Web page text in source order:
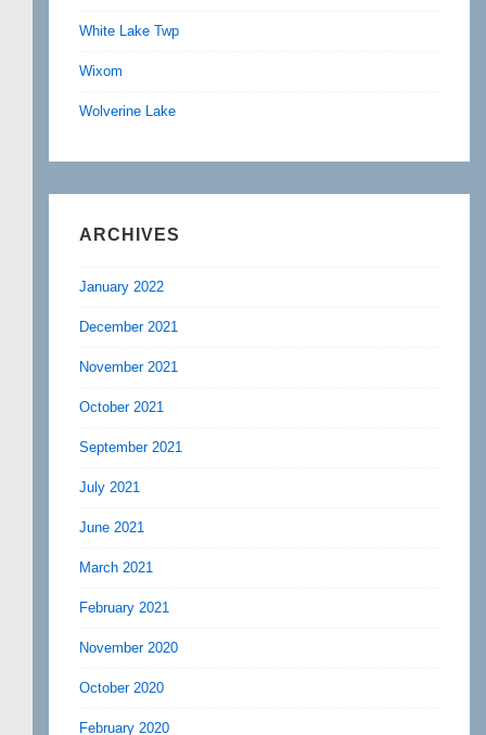
White Lake Twp
Wixom
Wolverine Lake
ARCHIVES
January 2022
December 2021
November 2021
October 2021
September 2021
July 2021
June 2021
March 2021
February 2021
November 2020
October 2020
February 2020